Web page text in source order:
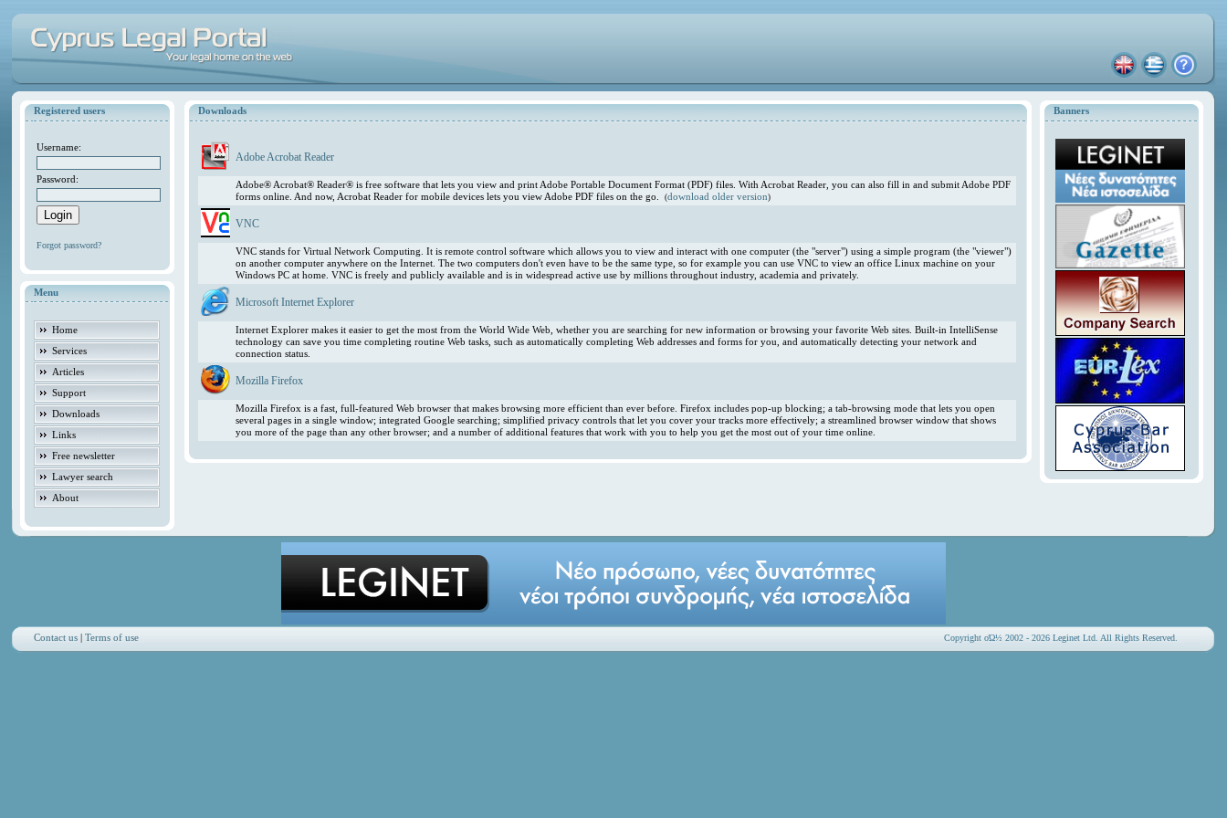
Registered users
Username:
Password:
Forgot password?
Menu
Home
Services
Articles
Support
Downloads
Links
Free newsletter
Lawyer search
About
Banners
Downloads
Adobe Acrobat Reader
Adobe® Acrobat® Reader® is free software that lets you view and print Adobe Portable Document Format (PDF) files. With Acrobat Reader, you can also fill in and submit Adobe PDF
forms online. And now, Acrobat Reader for mobile devices lets you view Adobe PDF files on the go.(download older version)
VNC
VNC stands for Virtual Network Computing. It is remote control software which allows you to view and interact with one computer (the "server") using a simple program (the "viewer")
on another computer anywhere on the Internet. The two computers don't even have to be the same type, so for example you can use VNC to view an office Linux machine on your
Windows PC at home. VNC is freely and publicly available and is in widespread active use by millions throughout industry, academia and privately.
Microsoft Internet Explorer
Internet Explorer makes it easier to get the most from the World Wide Web, whether you are searching for new information or browsing your favorite Web sites. Built-in IntelliSense
technology can save you time completing routine Web tasks, such as automatically completing Web addresses and forms for you, and automatically detecting your network and
connection status.
Mozilla Firefox
Mozilla Firefox is a fast, full-featured Web browser that makes browsing more efficient than ever before. Firefox includes pop-up blocking; a tab-browsing mode that lets you open
several pages in a single window; integrated Google searching; simplified privacy controls that let you cover your tracks more effectively; a streamlined browser window that shows
you more of the page than any other browser; and a number of additional features that work with you to help you get the most out of your time online.
Contact us |Terms of use Copyright οΏ½ 2002 - 2026 Leginet Ltd. All Rights Reserved.